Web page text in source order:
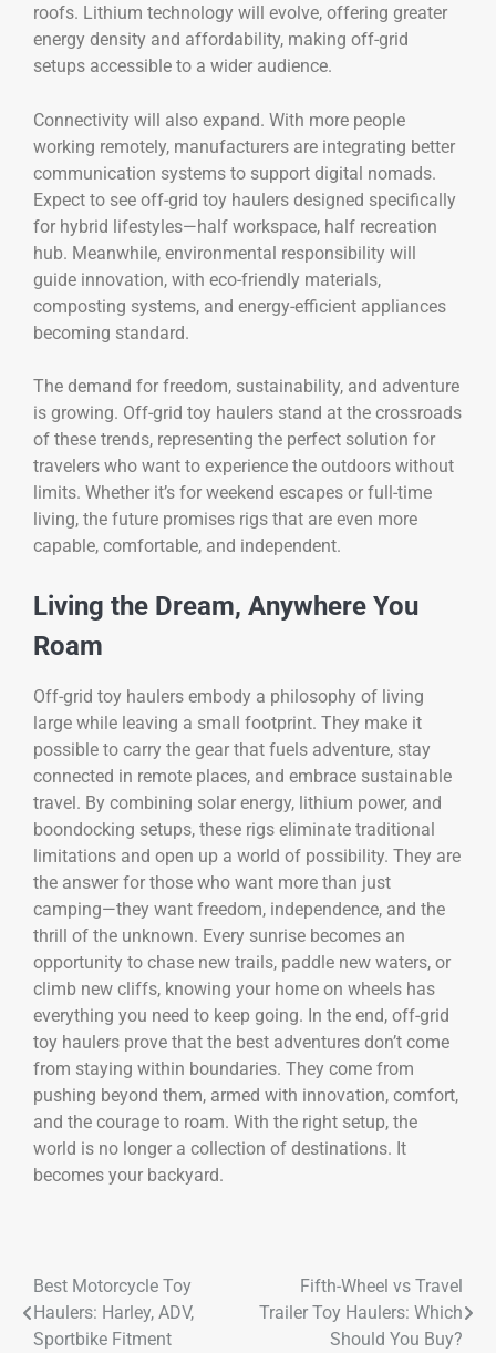
roofs. Lithium technology will evolve, offering greater
energy density and affordability, making off-grid
setups accessible to a wider audience.
Connectivity will also expand. With more people
working remotely, manufacturers are integrating better
communication systems to support digital nomads.
Expect to see off-grid toy haulers designed specifically
for hybrid lifestyles—half workspace, half recreation
hub. Meanwhile, environmental responsibility will
guide innovation, with eco-friendly materials,
composting systems, and energy-efficient appliances
becoming standard.
The demand for freedom, sustainability, and adventure
is growing. Off-grid toy haulers stand at the crossroads
of these trends, representing the perfect solution for
travelers who want to experience the outdoors without
limits. Whether it’s for weekend escapes or full-time
living, the future promises rigs that are even more
capable, comfortable, and independent.
Living the Dream, Anywhere You
Roam
Off-grid toy haulers embody a philosophy of living
large while leaving a small footprint. They make it
possible to carry the gear that fuels adventure, stay
connected in remote places, and embrace sustainable
travel. By combining solar energy, lithium power, and
boondocking setups, these rigs eliminate traditional
limitations and open up a world of possibility. They are
the answer for those who want more than just
camping—they want freedom, independence, and the
thrill of the unknown. Every sunrise becomes an
opportunity to chase new trails, paddle new waters, or
climb new cliffs, knowing your home on wheels has
everything you need to keep going. In the end, off-grid
toy haulers prove that the best adventures don’t come
from staying within boundaries. They come from
pushing beyond them, armed with innovation, comfort,
and the courage to roam. With the right setup, the
world is no longer a collection of destinations. It
becomes your backyard.
Best Motorcycle Toy
Haulers: Harley, ADV,
Sportbike Fitment
Fifth-Wheel vs Travel
Trailer Toy Haulers: Which
Should You Buy?